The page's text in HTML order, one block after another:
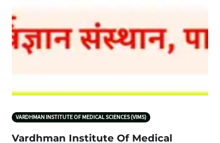
VARDHMAN INSTITUTE OF MEDICAL SCIENCES (VIMS)
Vardhman Institute Of Medical